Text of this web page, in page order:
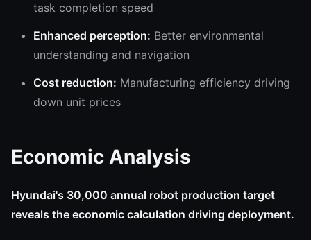
task completion speed
Enhanced perception: Better environmental
understanding and navigation
Cost reduction: Manufacturing efficiency driving
down unit prices
Economic Analysis
Hyundai's 30,000 annual robot production target
reveals the economic calculation driving deployment.